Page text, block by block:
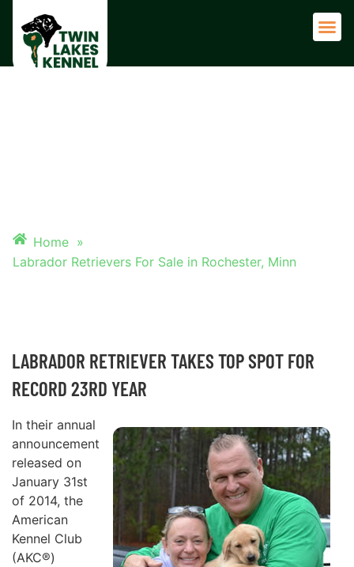
Home »
Labrador Retrievers For Sale in Rochester, Minn
LABRADOR RETRIEVER TAKES TOP SPOT FOR
RECORD 23RD YEAR
In their annual
announcement
released on
January 31st
of 2014, the
American
Kennel Club
(AKC®)